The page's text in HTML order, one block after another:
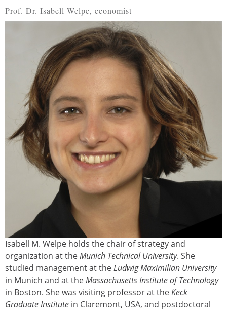
Prof. Dr. Isabell Welpe, economist
Isabell M. Welpe holds the chair of strategy and
organization at theMunich Technical University. She
studied management at theLudwig Maximilian University
in Munich and at theMassachusetts Institute of Technology
in Boston. She was visiting professor at theKeck
Graduate Institute in Claremont, USA, and postdoctoral